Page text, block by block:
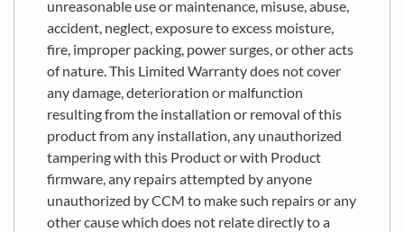
unreasonable use or maintenance, misuse, abuse,
accident, neglect, exposure to excess moisture,
fire, improper packing, power surges, or other acts
of nature. This Limited Warranty does not cover
any damage, deterioration or malfunction
resulting from the installation or removal of this
product from any installation, any unauthorized
tampering with this Product or with Product
firmware, any repairs attempted by anyone
unauthorized by CCM to make such repairs or any
other cause which does not relate directly to a